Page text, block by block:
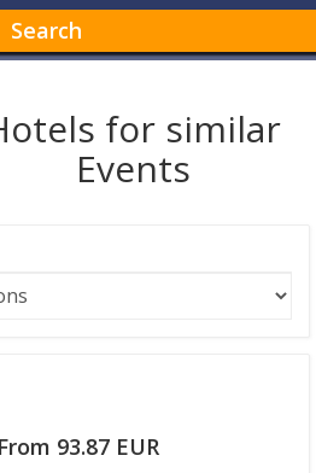
Search
for similar
Events
93.87 EUR